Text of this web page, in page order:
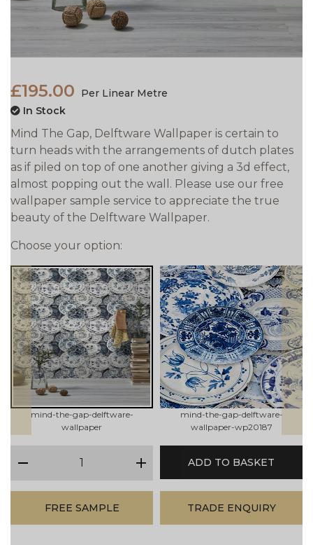
£195.00
Per Linear Metre
In Stock
Mind The Gap, Delftware Wallpaper is certain to
turn heads with the arrangements of dutch plates
as if piled on top of one another giving a 3d effect,
almost popping out the wall. Please use our free
wallpaper sample service to appreciate the true
beauty of the Delftware Wallpaper.
Choose your option:
prev
mind-the-gap-delftware-
wallpaper
mind-the-gap-delftware-
wallpaper-wp20187
next
plus
ADD TO BASKET
FREE SAMPLE TRADE ENQUIRY